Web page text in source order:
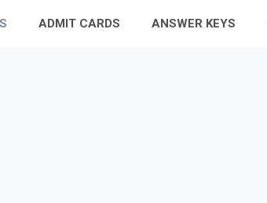
ADMIT CARDS ANSWER KEYS